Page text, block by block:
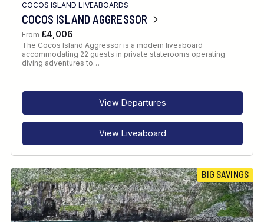
COCOS ISLAND LIVEABOARDS
COCOS ISLAND AGGRESSOR
From £4,006
The Cocos Island Aggressor is a modern liveaboard
accommodating 22 guests in private staterooms operating
diving adventures to…
View Departures
View Liveaboard
BIG SAVINGS